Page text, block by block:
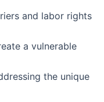
and labor rights
a vulnerable
the unique